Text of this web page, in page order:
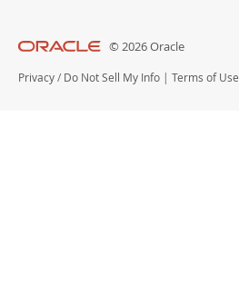
© 2026 Oracle
Privacy / Do Not Sell My Info | Terms of Use